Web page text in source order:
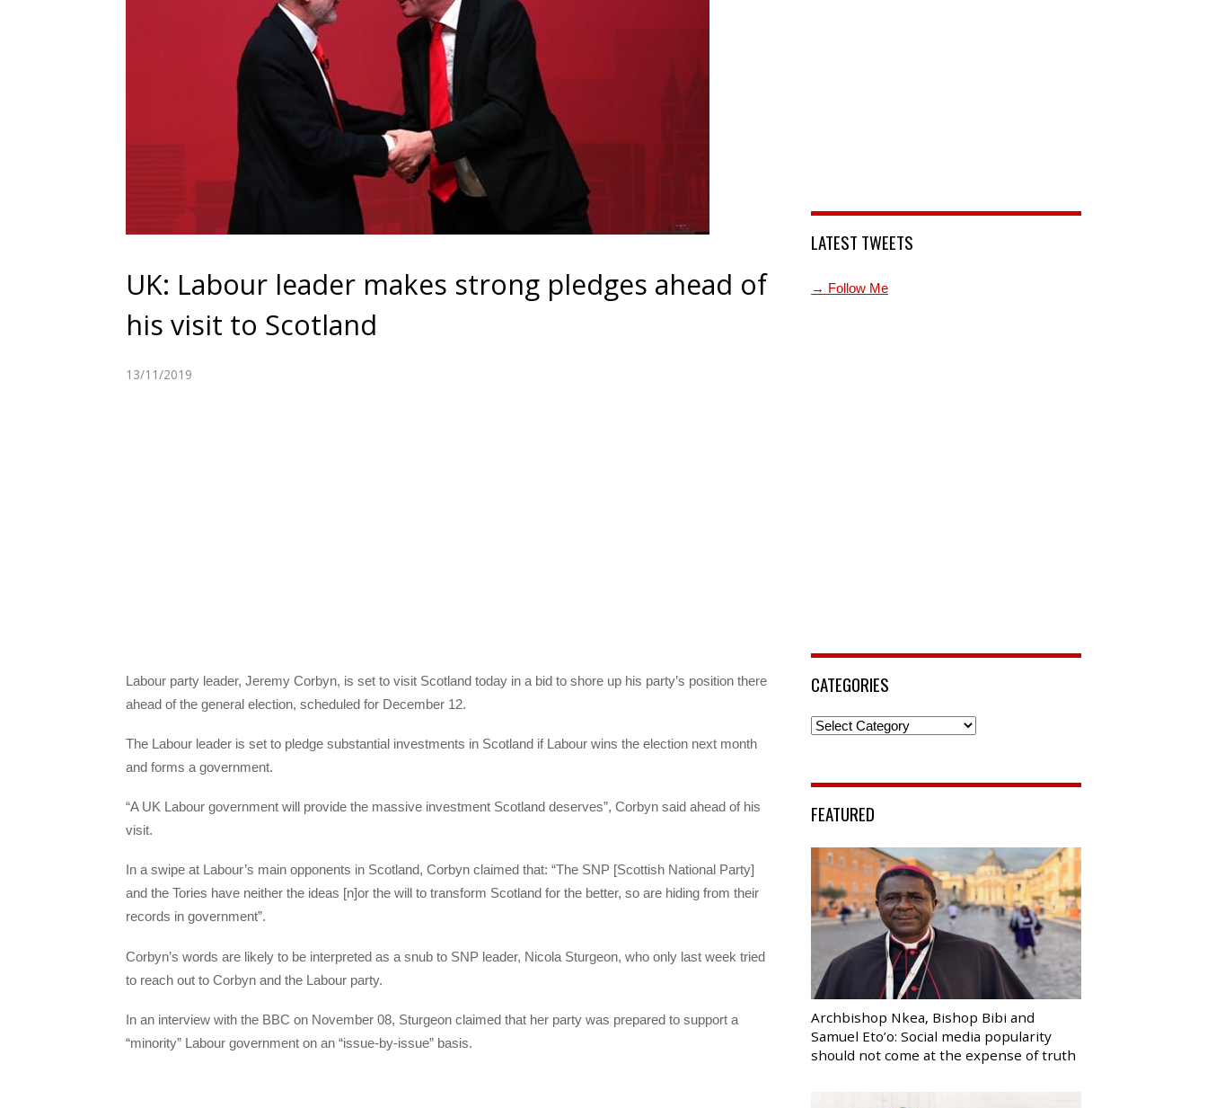
UK: Labour leader makes strong pledges ahead of
his visit to Scotland
13/11/2019
Labour party leader, Jeremy Corbyn, is set to visit Scotland today in a bid to shore up his party’s position there
ahead of the general election, scheduled for December 12.
The Labour leader is set to pledge substantial investments in Scotland if Labour wins the election next month
and forms a government.
“A UK Labour government will provide the massive investment Scotland deserves”, Corbyn said ahead of his
visit.
In a swipe at Labour’s main opponents in Scotland, Corbyn claimed that: “The SNP [Scottish National Party]
and the Tories have neither the ideas [n]or the will to transform Scotland for the better, so are hiding from their
records in government”.
Corbyn’s words are likely to be interpreted as a snub to SNP leader, Nicola Sturgeon, who only last week tried
to reach out to Corbyn and the Labour party.
In an interview with the BBC on November 08, Sturgeon claimed that her party was prepared to support a
“minority” Labour government on an “issue-by-issue” basis.
LATEST TWEETS
→ Follow Me
CATEGORIES
Categories
FEATURED
Archbishop Nkea, Bishop Bibi and
Samuel Eto’o: Social media popularity
should not come at the expense of truth